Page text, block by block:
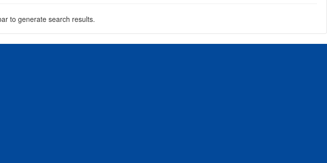
to generate search results.